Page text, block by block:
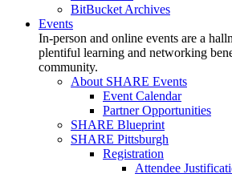
BitBucket Archives
Events
In-person and online events are a
plentiful learning and networking
community.
About SHARE Events
Event Calendar
Partner Opportunities
SHARE Blueprint
SHARE Pittsburgh
Registration
Attendee